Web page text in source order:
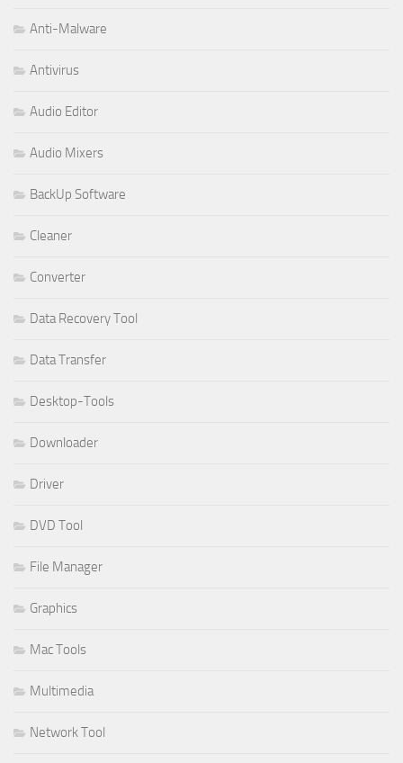
Anti-Malware
Antivirus
Audio Editor
Audio Mixers
BackUp Software
Cleaner
Converter
Data Recovery Tool
Data Transfer
Desktop-Tools
Downloader
Driver
DVD Tool
File Manager
Graphics
Mac Tools
Multimedia
Network Tool